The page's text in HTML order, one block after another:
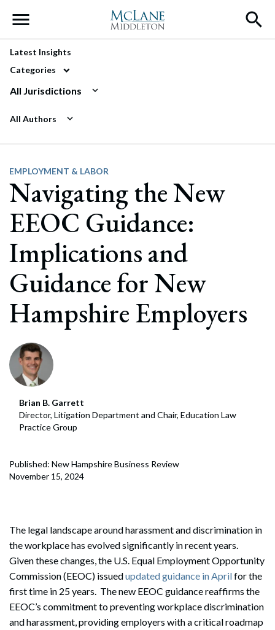
Main Navigation
Latest Insights
Categories
All Jurisdictions
All Authors
EMPLOYMENT & LABOR
Navigating the New
EEOC Guidance:
Implications and
Guidance for New
Hampshire Employers
Brian B. Garrett
Director, Litigation Department and Chair, Education Law
Practice Group
Published: New Hampshire Business Review
November 15, 2024
The legal landscape around harassment and discrimination in
the workplace has evolved significantly in recent years.
Given these changes, the U.S. Equal Employment Opportunity
Commission (EEOC) issuedupdated guidance in Aprilfor the
first time in 25 years. The new EEOC guidance reaffirms the
EEOC’s commitment to preventing workplace discrimination
and harassment, providing employers with a critical roadmap